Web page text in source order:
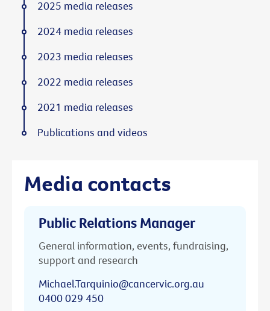
Media contacts
Public Relations Manager
General information, events, fundraising,
support and research
Michael.Tarquinio@cancervic.org.au
0400 029 450
2025 media releases
2024 media releases
2023 media releases
2022 media releases
2021 media releases
Publications and videos